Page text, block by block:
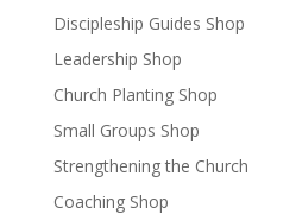
Discipleship Guides Shop
Leadership Shop
Church Planting Shop
Small Groups Shop
Strengthening the Church
Coaching Shop